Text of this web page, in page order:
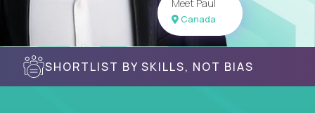
Meet Paul
Canada
SHORTLIST BY SKILLS, NOT BIAS